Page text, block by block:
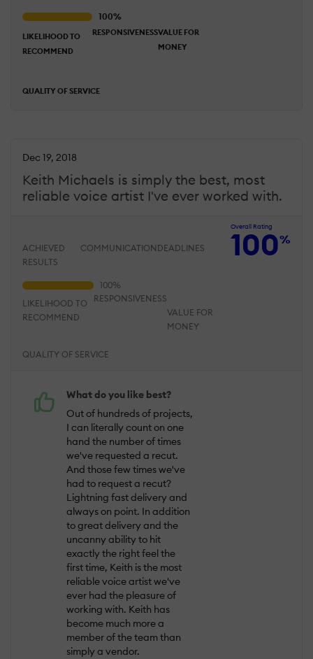
QUALITY OF SERVICE
RESPONSIVENESSVALUE FOR
MONEY
LIKELIHOOD TO
RECOMMEND
Keith Michaels is simply the best, most
reliable voice artist I've ever worked with.
Dec 19, 2018
Overall Rating
100%
ACHIEVED
RESULTS
COMMUNICATION DEADLINES
QUALITY OF SERVICE
RESPONSIVENESS
VALUE FOR
MONEY
LIKELIHOOD TO
RECOMMEND
What do you like best?
Out of hundreds of projects,
I can literally count on one
hand the number of times
we've requested a recut.
And those few times we've
had to request a recut?
Lightning fast delivery and
always on point. In addition
to great delivery and the
uncanny ability to hit
exactly the right feel the
first time, Keith is the most
reliable voice artist we've
ever had the pleasure of
working with. Keith has
become much more a
member of the team than
simply a vendor.